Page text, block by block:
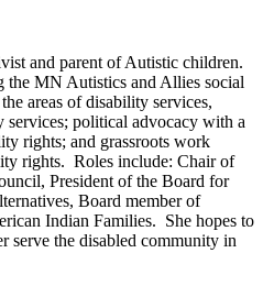
and parent of Autistic children.
the MN Autistics and Allies social
areas of disability services,
services; political advocacy with a
rights; and grassroots work
rights. Roles include: Chair of
President of the Board for
Board member of
Indian Families. She hopes to
serve the disabled community in